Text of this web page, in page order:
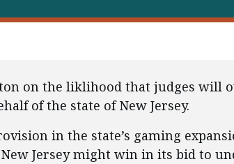
on the liklihood that judges will
of the state of New Jersey.
in the state’s gaming
Jersey might win in its bid to